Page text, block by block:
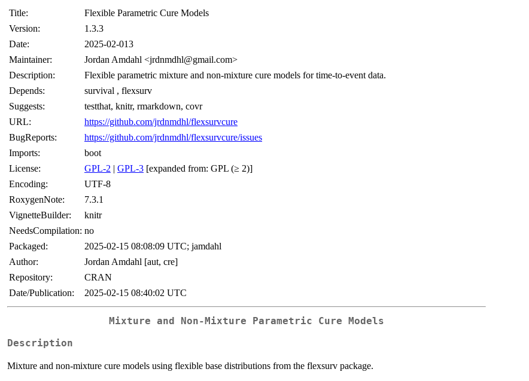
Title:
Flexible Parametric Cure Models
Version:
1.3.3
Date:
2025-02-013
Maintainer:
Jordan Amdahl <jrdnmdhl@gmail.com>
Description:
Flexible parametric mixture and non-mixture cure models for time-to-event data.
Depends:
survival , flexsurv
Suggests:
testthat, knitr, rmarkdown, covr
URL:
https://github.com/jrdnmdhl/flexsurvcure
BugReports:
https://github.com/jrdnmdhl/flexsurvcure/issues
Imports:
boot
License:
GPL-2 | GPL-3 [expanded from: GPL (≥ 2)]
Encoding:
UTF-8
RoxygenNote:
7.3.1
VignetteBuilder:
knitr
NeedsCompilation: no
Packaged:
2025-02-15 08:08:09 UTC; jamdahl
Author:
Jordan Amdahl [aut, cre]
Repository:
CRAN
Date/Publication:
2025-02-15 08:40:02 UTC
Mixture and Non-Mixture Parametric Cure Models
Description
Mixture and non-mixture cure models using flexible base distributions from the flexsurv package.